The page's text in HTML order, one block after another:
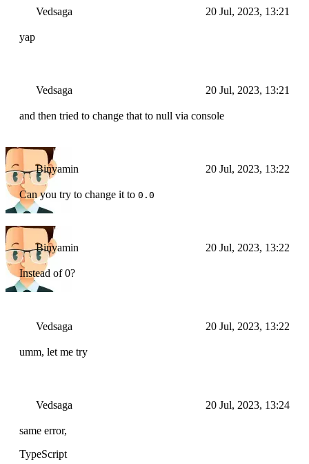
Vedsaga 20 Jul, 2023, 13:21
yap
Vedsaga 20 Jul, 2023, 13:21
and then tried to change that to null via console
Binyamin 20 Jul, 2023, 13:22
Can you try to change it to 0.0
Binyamin 20 Jul, 2023, 13:22
Instead of 0?
Vedsaga 20 Jul, 2023, 13:22
umm, let me try
Vedsaga 20 Jul, 2023, 13:24
same error,
TypeScript